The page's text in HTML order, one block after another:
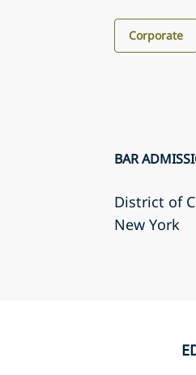
Corporate
BAR
District of
New York